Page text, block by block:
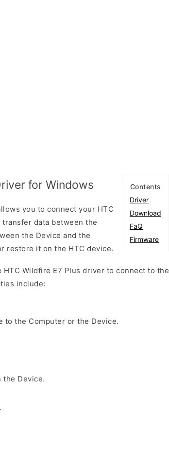
Contents
Driver
Download
FaQ
Firmware
for Windows
you to connect your HTC
data between the
the Device and the
restore it on the HTC device.
Wildfire E7 Plus driver to connect to the
include:
to the Computer or the Device.
the Device.